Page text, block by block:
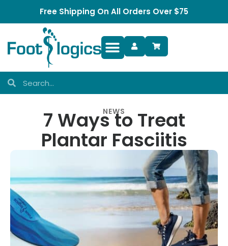
Free Shipping On All Orders Over $75
NEWS
7 Ways to Treat
Plantar Fasciitis